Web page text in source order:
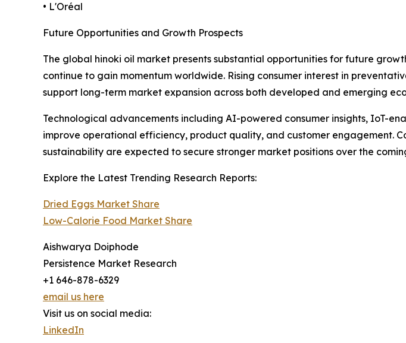
• L'Oréal
Future Opportunities and Growth Prospects
The global hinoki oil market presents substantial opportunities for future
continue to gain momentum worldwide. Rising consumer interest in
support long-term market expansion across both developed and emerging
Technological advancements including AI-powered consumer insights, IoT-
improve operational efficiency, product quality, and customer engagement.
sustainability are expected to secure stronger market positions over the
Explore the Latest Trending Research Reports:
Dried Eggs Market Share
Low-Calorie Food Market Share
Aishwarya Doiphode
Persistence Market Research
+1 646-878-6329
email us here
Visit us on social media:
LinkedIn